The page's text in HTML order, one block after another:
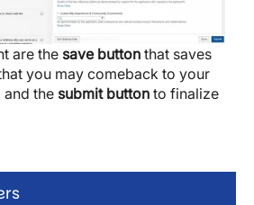
are the save button that saves
you may comeback to your
and the submit button to finalize